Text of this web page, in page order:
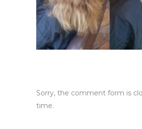
Sorry, the comment form is
time.